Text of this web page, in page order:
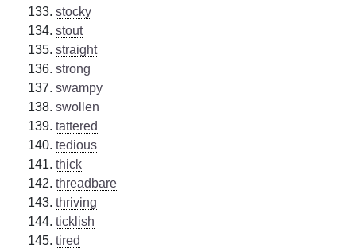
stocky
stout
straight
strong
swampy
swollen
tattered
tedious
thick
threadbare
thriving
ticklish
tired